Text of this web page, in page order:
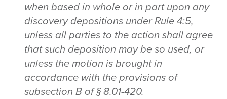
when based in whole or in part upon any
discovery depositions under Rule 4:5,
unless all parties to the action shall agree
that such deposition may be so used, or
unless the motion is brought in
accordance with the provisions of
subsection B of § 8.01-420.